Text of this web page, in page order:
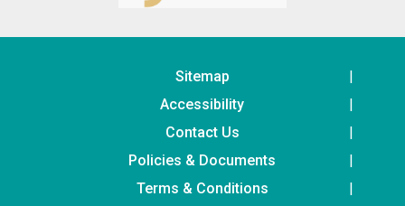
Sitemap
Accessibility
Contact Us
Policies & Documents
Terms & Conditions